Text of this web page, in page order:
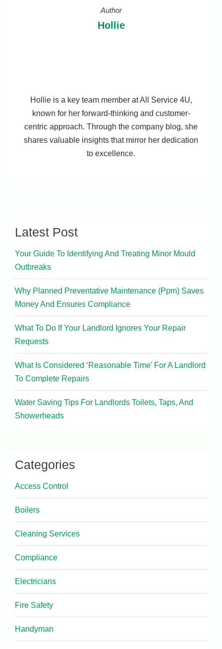
Author
Hollie
Hollie is a key team member at All Service 4U,
known for her forward-thinking and customer-
centric approach. Through the company blog, she
shares valuable insights that mirror her dedication
to excellence.
Latest Post
Your Guide To Identifying And Treating Minor Mould
Outbreaks
Why Planned Preventative Maintenance (Ppm) Saves
Money And Ensures Compliance
What To Do If Your Landlord Ignores Your Repair
Requests
What Is Considered ‘Reasonable Time’ For A Landlord
To Complete Repairs
Water Saving Tips For Landlords Toilets, Taps, And
Showerheads
Categories
Access Control
Boilers
Cleaning Services
Compliance
Electricians
Fire Safety
Handyman